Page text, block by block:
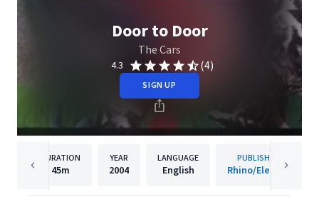
Door to Door
The Cars
4.3 (4)
SIGN UP
DURATION
45m
YEAR
2004
LANGUAGE
English
PUBLISHER
Rhino/Elektra